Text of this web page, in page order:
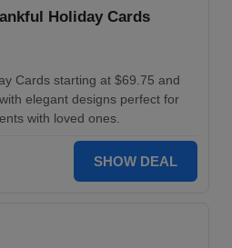
Holiday Cards
Cards starting at $69.75 and
elegant designs perfect for
with loved ones.
SHOW DEAL